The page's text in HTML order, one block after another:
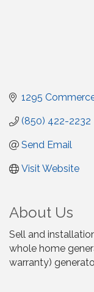
1295
(850) 422-2232
Send Email
Visit Website
About Us
Sell and
whole home
warranty)